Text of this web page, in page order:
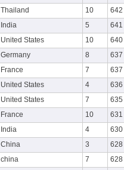
Thailand 10 642
India 5 641
United States 10 640
Germany 8 637
France 7 637
United States 4 636
United States 7 635
France 10 631
India 4 630
China 3 628
china 7 628